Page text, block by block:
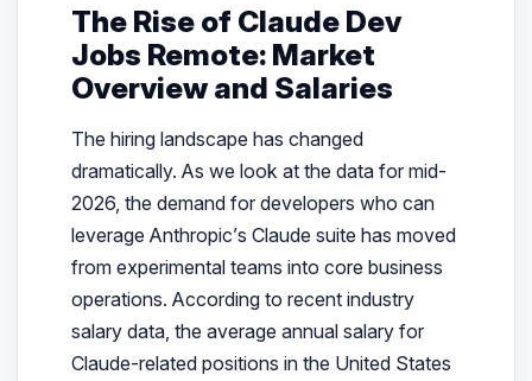
The Rise of Claude Dev
Jobs Remote: Market
Overview and Salaries
The hiring landscape has changed
dramatically. As we look at the data for mid-
2026, the demand for developers who can
leverage Anthropic’s Claude suite has moved
from experimental teams into core business
operations. According to recent industry
salary data, the average annual salary for
Claude-related positions in the United States